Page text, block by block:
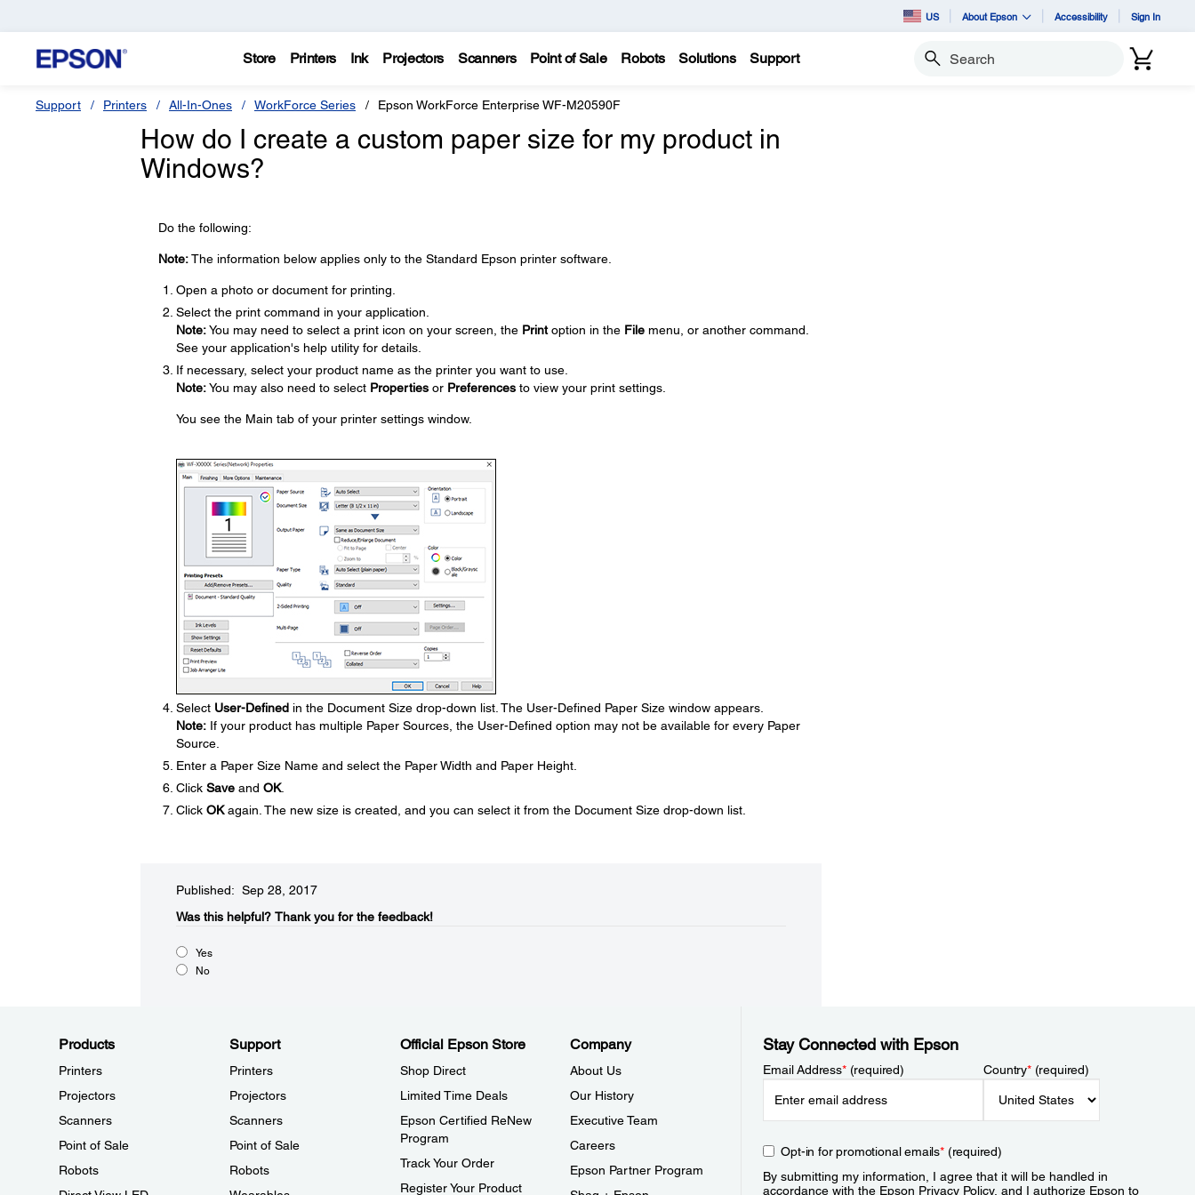
US About Epson Accessibility Sign In
Store Printers Ink Projectors Scanners Point of Sale Robots Solutions Support Search
Support Printers All-In-Ones WorkForce Series Epson WorkForce Enterprise WF-M20590F
How do I create a custom paper size for my product in
Windows?
Do the following:
Note:The information below applies only to the Standard Epson printer software.
Open a photo or document for printing.
Select the print command in your application.
Note:You may need to select a print icon on your screen, the Printoption in the Filemenu, or another command.
See your application's help utility for details.
If necessary, select your product name as the printer you want to use.
Note:You may also need to select Propertiesor Preferencesto view your print settings.
You see the Main tab of your printer settings window.
Select User-Definedin the Document Size drop-down list. The User-Defined Paper Size window appears.
Note:If your product has multiple Paper Sources, the User-Defined option may not be available for every Paper
Source.
Enter a Paper Size Name and select the Paper Width and Paper Height.
Click Saveand OK.
Click OKagain. The new size is created, and you can select it from the Document Size drop-down list.
Published: Sep 28, 2017
Was this helpful?​ Thank you for the feedback!
Yes
No
Products
Printers
Projectors
Scanners
Point of Sale
Robots
Support
Printers
Projectors
Scanners
Point of Sale
Robots
Official Epson Store
Shop Direct
Limited Time Deals
Epson Certified ReNew
Program
Track Your Order
Register Your Product
Company
About Us
Our History
Executive Team
Careers
Epson Partner Program
Stay Connected with Epson
Email Address*(required) Country*(required)
Opt-in for promotional emails*(required)
By submitting my information, I agree that it will be handled in
accordance with the Epson Privacy Policy, and I authorize Epson to